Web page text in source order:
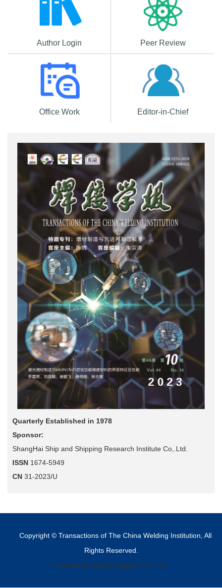
Author Login Peer Review
Office Work Editor-in-Chief
Quarterly Established in 1978
Sponsor:
ShangHai Ship and Shipping Research Institute Co,.Ltd.
ISSN 1674-5949
CN 31-2023/U
Copyright © Transactions of The China Welding Institution, All
Rights Reserved.
Powered by Beijing Magtech Co. Ltd,.